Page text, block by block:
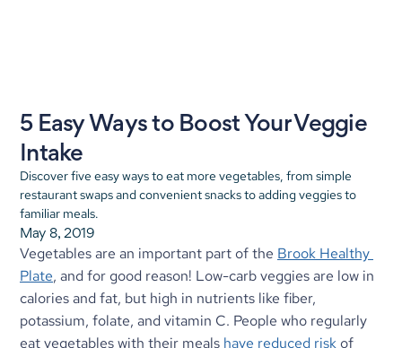
5 Easy Ways to Boost Your Veggie
Intake
Discover five easy ways to eat more vegetables, from simple
restaurant swaps and convenient snacks to adding veggies to
familiar meals.
May 8, 2019
Vegetables are an important part of the Brook Healthy
Plate, and for good reason! Low-carb veggies are low in
calories and fat, but high in nutrients like fiber,
potassium, folate, and vitamin C. People who regularly
eat vegetables with their meals have reduced risk of